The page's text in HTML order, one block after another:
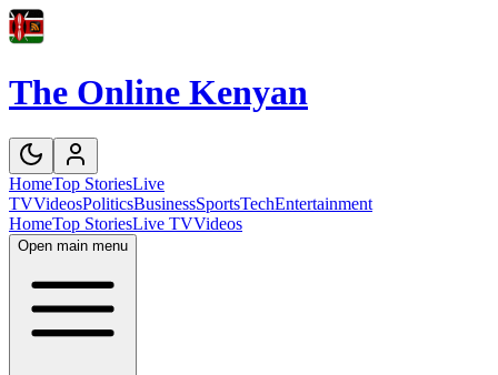
The Online Kenyan
HomeTop StoriesLive
TVVideosPoliticsBusinessSportsTechEntertainment
HomeTop StoriesLive TVVideos
Open main menu